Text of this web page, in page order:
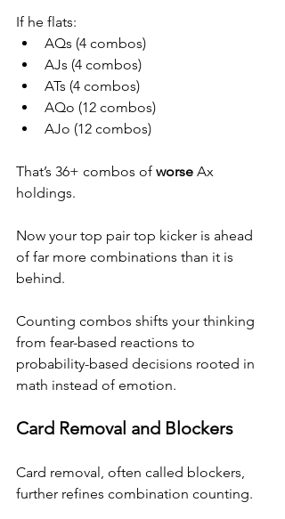
If he flats:
AQs (4 combos)
AJs (4 combos)
ATs (4 combos)
AQo (12 combos)
AJo (12 combos)
That’s 36+ combos of worse Ax
holdings.
Now your top pair top kicker is ahead
of far more combinations than it is
behind.
Counting combos shifts your thinking
from fear-based reactions to
probability-based decisions rooted in
math instead of emotion.
Card Removal and Blockers
Card removal, often called blockers,
further refines combination counting.